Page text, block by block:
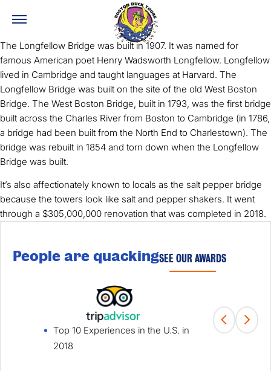
The Longfellow Bridge was built in 1907. It was named for
famous American poet Henry Wadsworth Longfellow. Longfellow
lived in Cambridge and taught languages at Harvard. The
Longfellow Bridge was built on the site of the old West Boston
Bridge. The West Boston Bridge, built in 1793, was the first bridge
built across the Charles River from Boston to Cambridge (in 1786,
a bridge had been built from the North End to Charlestown). The
bridge was rebuilt in 1854 and torn down when the Longfellow
Bridge was built.
It’s also affectionately known to locals as the salt pepper bridge
because the towers look like salt and pepper shakers. It went
through a $305,000,000 renovation that was completed in 2018.
People are quackingSEE OUR AWARDS
Top 10 Experiences in the U.S. in
2018